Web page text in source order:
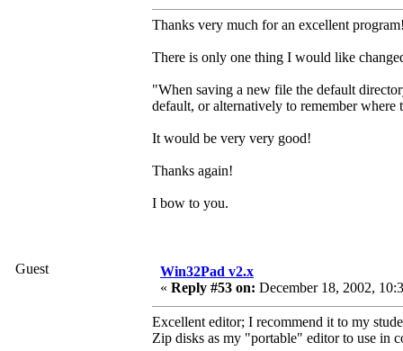
Thanks very much for an excellent
There is only one thing I would like
"When saving a new file the default
default, or alternatively to remember
It would be very very good!
Thanks again!
I bow to you.
Guest
Win32Pad v2.x
« Reply #53 on: December 18, 2002,
Excellent editor; I recommend it to my
Zip disks as my "portable" editor to use in